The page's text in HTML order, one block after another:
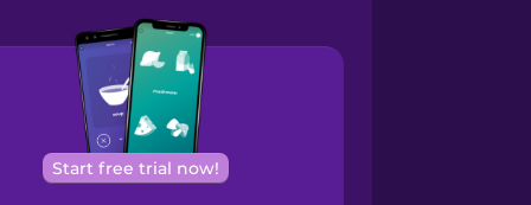
Start free trial now!